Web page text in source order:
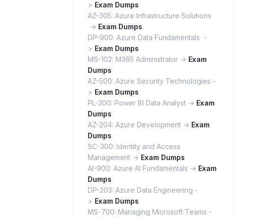
> Exam Dumps
AZ-305: Azure Infrastructure Solutions
-> Exam Dumps
DP-900: Azure Data Fundamentals -
> Exam Dumps
MS-102: M365 Administrator -> Exam
Dumps
AZ-500: Azure Security Technologies -
> Exam Dumps
PL-300: Power BI Data Analyst -> Exam
Dumps
AZ-204: Azure Development -> Exam
Dumps
SC-300: Identity and Access
Management -> Exam Dumps
AI-900: Azure AI Fundamentals -> Exam
Dumps
DP-203: Azure Data Engineering -
> Exam Dumps
MS-700: Managing Microsoft Teams -